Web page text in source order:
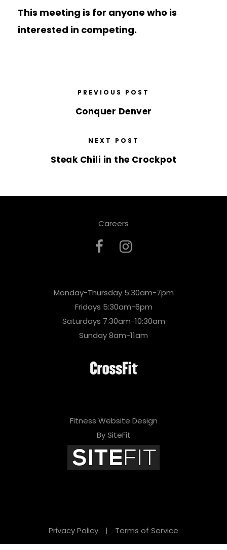
This meeting is for anyone who is
interested in competing.
PREVIOUS POST
Conquer Denver
NEXT POST
Steak Chili in the Crockpot
Careers
Monday-Thursday 5:30am-7pm
Fridays 5:30am-6pm
Saturdays 7:30am-10:30am
Sunday 8am-11am
Fitness Website Design
By SiteFit
Privacy Policy | Terms of Service